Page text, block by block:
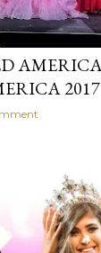
2017